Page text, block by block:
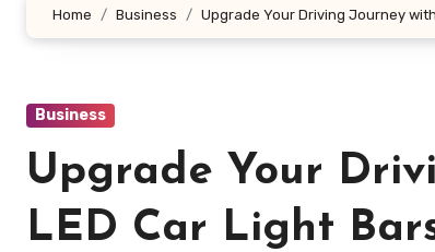
Home Business Upgrade Your Driving Journey
Business
Upgrade Your
LED Car Light